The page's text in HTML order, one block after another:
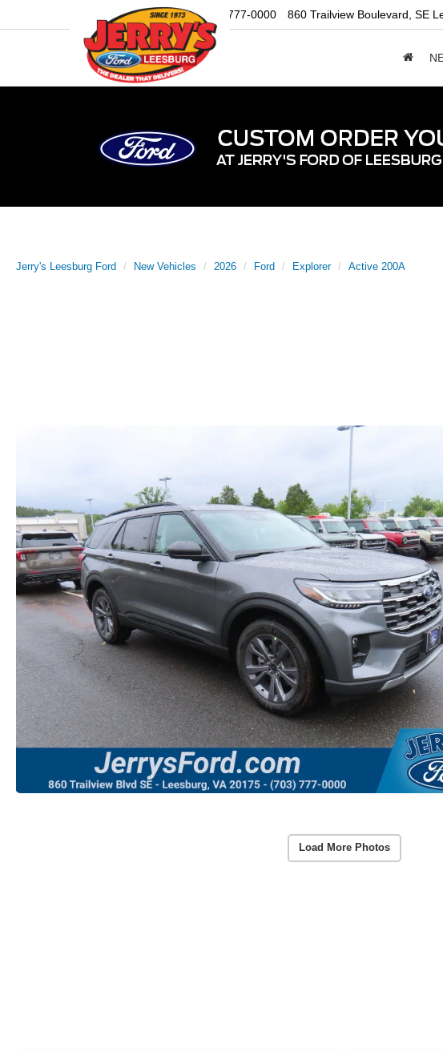
Sales 703-777-0000 860 Trailview Boulevard, SE
Jerry's Leesburg Ford New Vehicles 2026 Ford Explorer Active 200A
Load More Photos